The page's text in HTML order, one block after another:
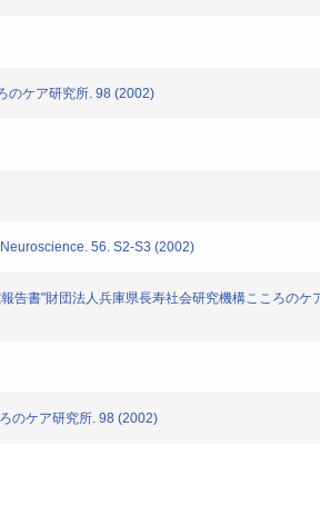
のケア研究所. 98 (2002)
56. S2-S3 (2002)
告書"財団法人兵庫県長寿社会研究機構こころのケ
のケア研究所. 98 (2002)